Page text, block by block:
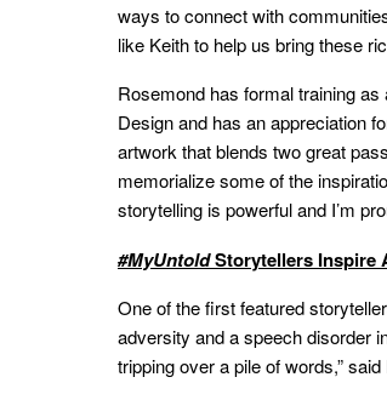
ways to connect with
like Keith to help us bring these
Rosemond has formal training
Design and has an appreciation
artwork that blends two great
memorialize some of the
storytelling is powerful and I’m
#MyUntoldStorytellers Inspire
One of the first featured
adversity and a speech disorder
tripping over a pile of words,”